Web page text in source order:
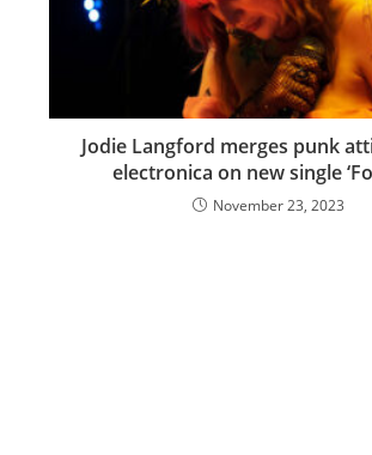
Jodie Langford merges punk
electronica on new single
November 23, 2023